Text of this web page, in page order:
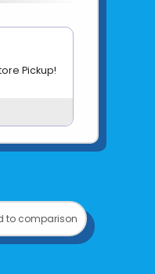
home
Pickup!
to comparison